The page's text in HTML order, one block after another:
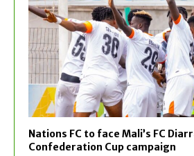
Nations FC to face Mali’s FC
Confederation Cup campaign